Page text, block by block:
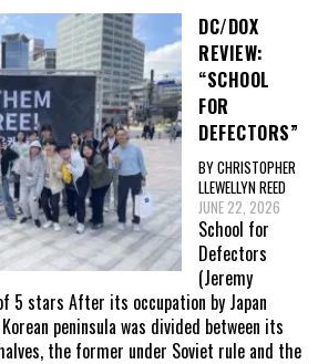
DC/DOX
REVIEW:
“SCHOOL
FOR
DEFECTORS”
BY CHRISTOPHER
LLEWELLYN REED
JUNE 22, 2026
School for
Defectors
(Jeremy
5 stars After its occupation by Japan
peninsula was divided between its
the former under Soviet rule and the